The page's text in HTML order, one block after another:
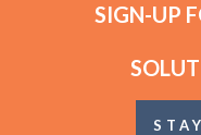
SIGN-UP